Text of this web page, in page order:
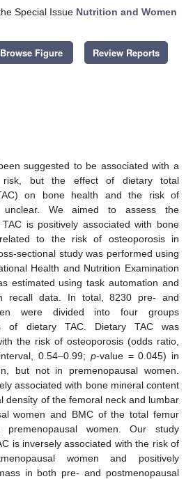
Special Issue Nutrition and Women
Browse Figure Review Reports
suggested to be associated with a
risk, but the effect of dietary total
on bone health and the risk of
unclear. We aimed to assess the
is positively associated with bone
to the risk of osteoporosis in
sectional study was performed using
Health and Nutrition Examination
estimated using task automation and
recall data. In total, 8230 pre- and
were divided into four groups
of dietary TAC. Dietary TAC was
the risk of osteoporosis (odds ratio,
0.54–0.99; p-value = 0.045) in
but not in premenopausal women.
associated with bone mineral content
density of the femoral neck and lumbar
women and BMC of the total femur
women. Our study
is inversely associated with the risk of
women and positively
in both pre- and postmenopausal